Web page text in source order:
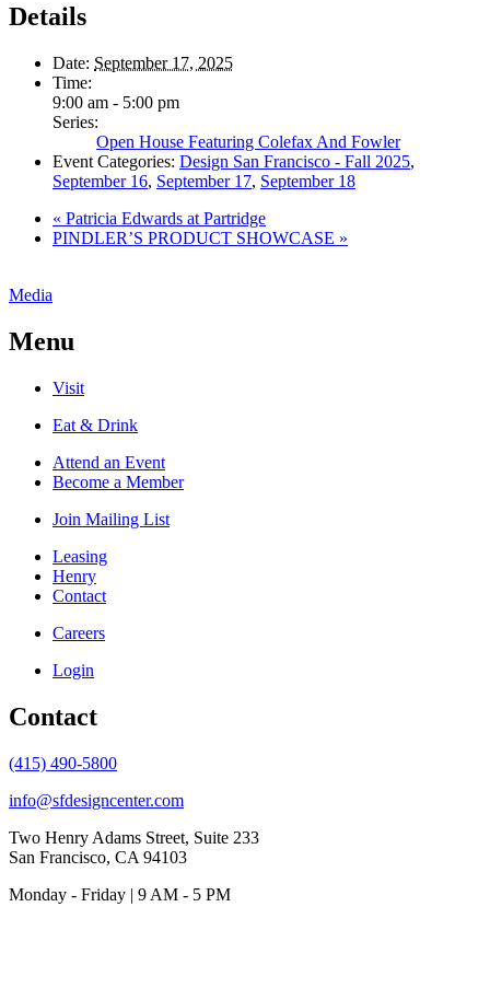
Details
Date: September 17, 2025
Time:
9:00 am - 5:00 pm
Series:
Open House Featuring Colefax And Fowler
Event Categories: Design San Francisco - Fall 2025,
September 16, September 17, September 18
« Patricia Edwards at Partridge
PINDLER’S PRODUCT SHOWCASE »
Media
Menu
Visit
Eat & Drink
Attend an Event
Become a Member
Join Mailing List
Leasing
Henry
Contact
Careers
Login
Contact
(415) 490-5800
info@sfdesigncenter.com
Two Henry Adams Street, Suite 233
San Francisco, CA 94103
Monday - Friday | 9 AM - 5 PM